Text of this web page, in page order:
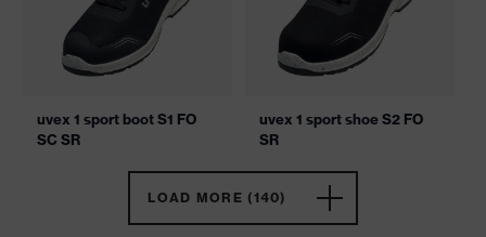
uvex 1 sport boot S1 FO
SC SR
uvex 1 sport shoe S2 FO
SR
LOAD MORE (140)